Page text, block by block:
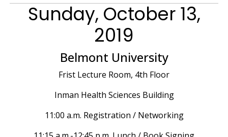
Sunday, October 13,
2019
Belmont University
Frist Lecture Room, 4th Floor
Inman Health Sciences Building
11:00 a.m. Registration / Networking